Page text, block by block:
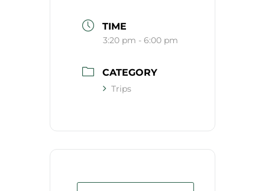
TIME
3:20 pm - 6:00 pm
CATEGORY
Trips